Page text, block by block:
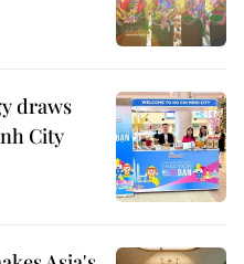
draws
City